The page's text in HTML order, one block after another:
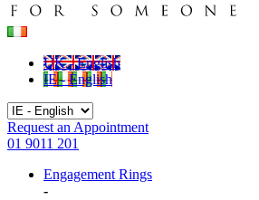
UK - English
IE - English
Request an Appointment
01 9011 201
Engagement Rings
-